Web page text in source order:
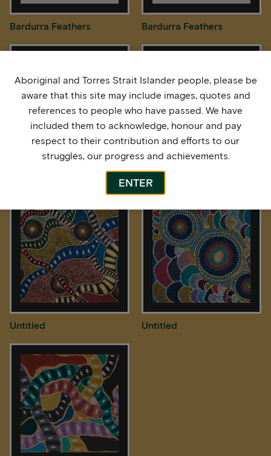
Bardurra Feathers Bardurra Feathers
Untitled
Untitled Untitled
Aboriginal and Torres Strait Islander people, please be
aware that this site may include images, quotes and
references to people who have passed. We have
included them to acknowledge, honour and pay
respect to their contribution and efforts to our
struggles, our progress and achievements.
ENTER